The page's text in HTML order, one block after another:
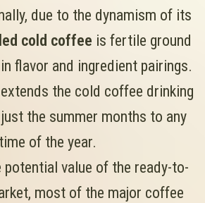
due to the dynamism of its
cold coffee is fertile ground
flavor and ingredient pairings.
the cold coffee drinking
the summer months to any
time of the year.
potential value of the ready-to-
most of the major coffee